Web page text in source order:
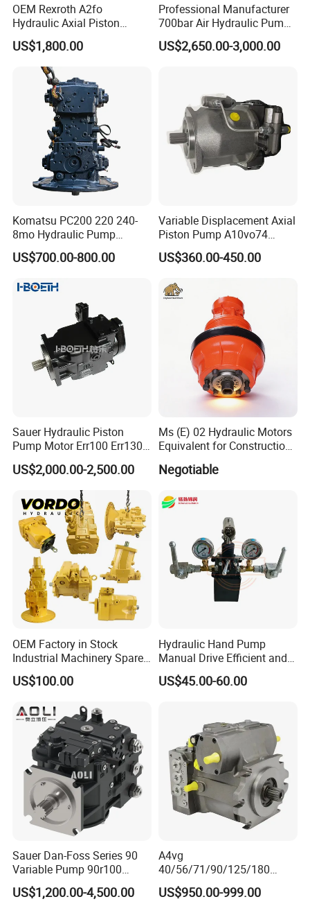
OEM Rexroth A2fo
Hydraulic Axial Piston
Pump A2fo05 A2fo107 56
80
US$1,800.00
Professional Manufacturer
700bar Air Hydraulic Pump
for Hydraulic Torque
Wrench
US$2,650.00-3,000.00
Komatsu PC200 220 240-
8mo Hydraulic Pump
Assembly 708-2L-00400
Main Pump Original
US$700.00-800.00
Variable Displacement Axial
Piston Pump A10vo74
2442228 Construction
Machinery Hydraulic Piston
US$360.00-450.00
Sauer Hydraulic Piston
Pump Motor Err100 Err130
Err147 Erl100 Erl130 Erl147
US$2,000.00-2,500.00
Ms (E) 02 Hydraulic Motors
Equivalent for Construction
Negotiable
OEM Factory in Stock
Industrial Machinery Spare
Part 122-3401 1223401 Suit
for Backhoe Loader 446
Hydraulic Main Pump
Assembly
US$100.00
Hydraulic Hand Pump
Manual Drive Efficient and
Convenient
US$45.00-60.00
Sauer Dan-Foss Series 90
Variable Pump 90r100
90r130 90r180 90r250
Brand New
US$1,200.00-4,500.00
A4vg
40/56/71/90/125/180
Series Hydraulic Axial
Piston Variable Agricultural
US$950.00-999.00